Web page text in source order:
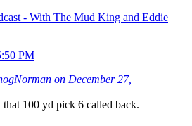
- With The Mud King and Eddie
PM
on December 27,
100 yd pick 6 called back.